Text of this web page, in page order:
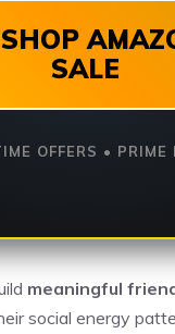
SHOP
SALE
OFFERS • PRIME
meaningful
social energy